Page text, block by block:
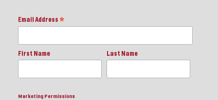
Email Address *
First Name Last Name
Marketing Permissions